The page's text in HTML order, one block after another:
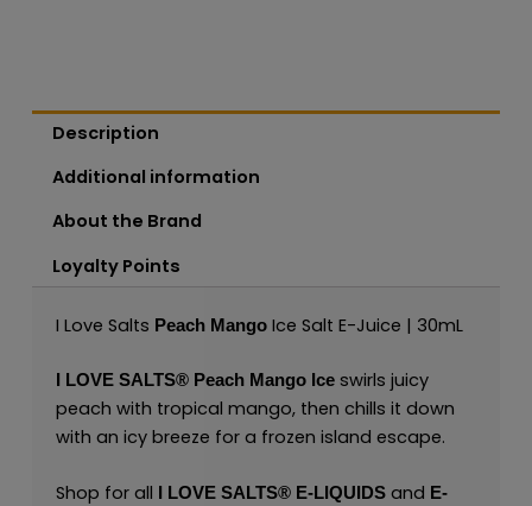
Description
Additional information
About the Brand
Loyalty Points
I Love Salts Peach MangoIce Salt E-Juice | 30mL
I LOVE SALTS®Peach Mango Ice swirls juicy
peach with tropical mango, then chills it down
with an icy breeze for a frozen island escape.
Shop for all I LOVE SALTS®E-LIQUIDSand E-